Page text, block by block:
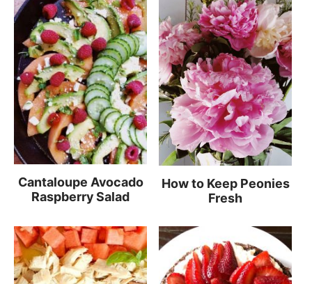
Cantaloupe Avocado
Raspberry Salad
How to Keep Peonies
Fresh